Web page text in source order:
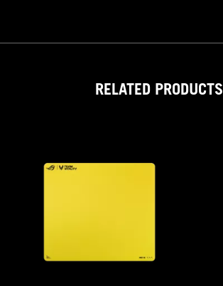
RELATED PRODUCTS